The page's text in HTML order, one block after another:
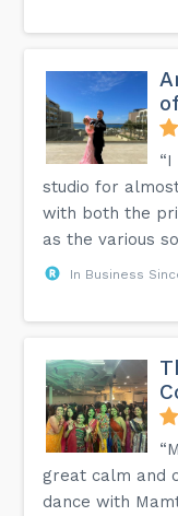
studio for
with both the
as the various
In Business
great calm and
dance with